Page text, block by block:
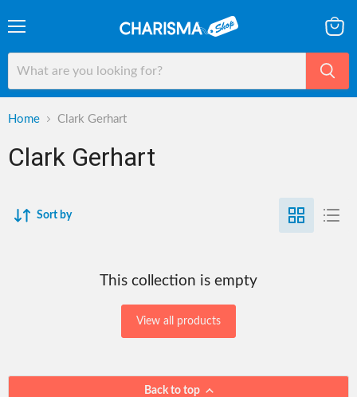
cart
Home Clark Gerhart
Clark Gerhart
Sort by
This collection is empty
View all products
Back to top